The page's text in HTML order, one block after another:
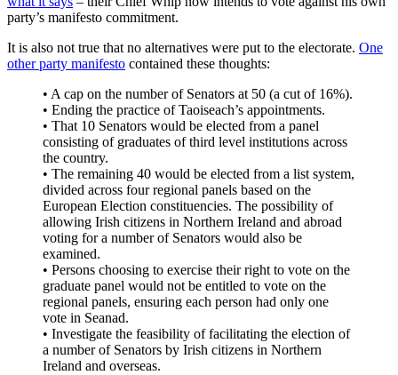
party’s manifesto commitment.
It is also not true that no alternatives were put to the electorate. One
other party manifesto contained these thoughts:
• A cap on the number of Senators at 50 (a cut of 16%).
• Ending the practice of Taoiseach’s appointments.
• That 10 Senators would be elected from a panel
consisting of graduates of third level institutions across
the country.
• The remaining 40 would be elected from a list system,
divided across four regional panels based on the
European Election constituencies. The possibility of
allowing Irish citizens in Northern Ireland and abroad
voting for a number of Senators would also be
examined.
• Persons choosing to exercise their right to vote on the
graduate panel would not be entitled to vote on the
regional panels, ensuring each person had only one
vote in Seanad.
• Investigate the feasibility of facilitating the election of
a number of Senators by Irish citizens in Northern
Ireland and overseas.